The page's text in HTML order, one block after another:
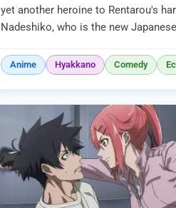
yet another heroine to Rentarou's
Nadeshiko, who is the new
Anime Hyakkano Comedy